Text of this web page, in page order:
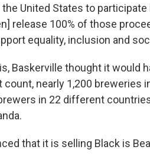
United States to
release 100% of those
equality, inclusion and
Baskerville thought it would
nearly 1,200 breweries
in 22 different
that it is selling Black is